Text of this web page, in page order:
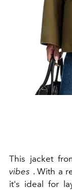
This jacket
vibes . With a
it's ideal for